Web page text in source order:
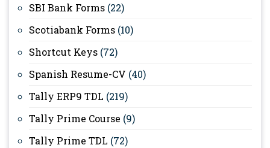
SBI Bank Forms (22)
Scotiabank Forms (10)
Shortcut Keys (72)
Spanish Resume-CV (40)
Tally ERP9 TDL (219)
Tally Prime Course (9)
Tally Prime TDL (72)